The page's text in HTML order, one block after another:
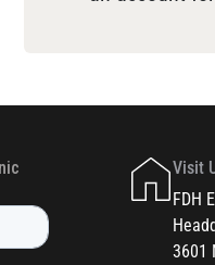
Visit
FDH
3601